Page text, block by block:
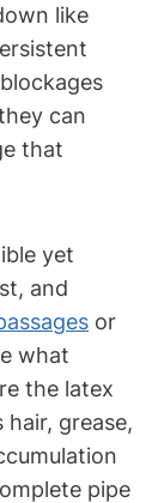
like⁣
can
that
yet
and
​ or
what
the latex
​grease,
pipe